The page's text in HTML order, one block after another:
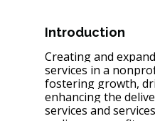
Introduction
Creating and
services in a
fostering growth,
enhancing the
services and